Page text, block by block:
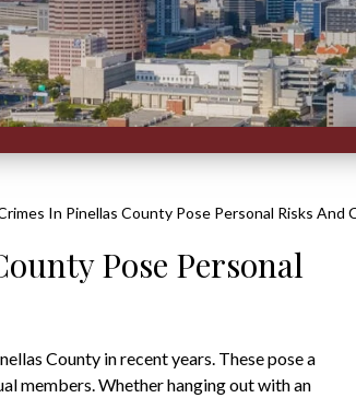
In Pinellas County Pose Personal Risks And
Pose Personal
County in recent years. These pose a
members. Whether hanging out with an